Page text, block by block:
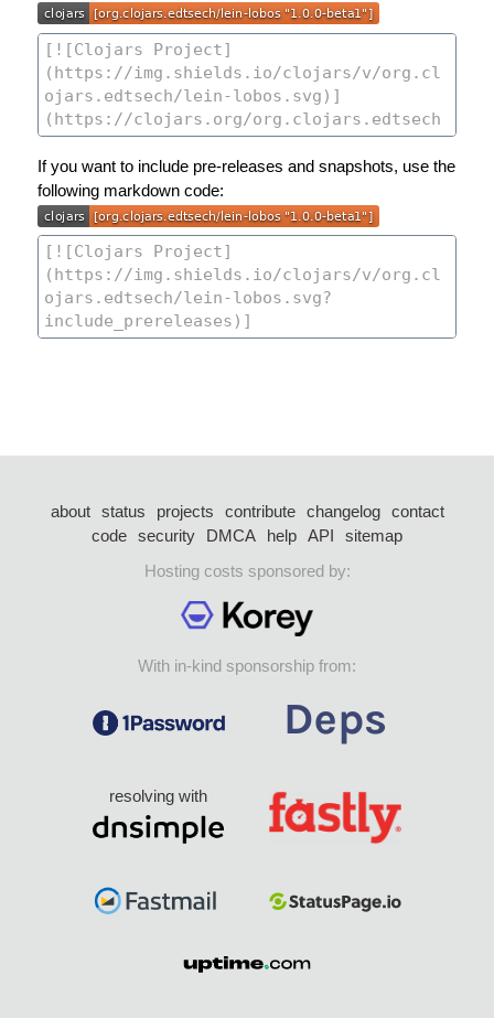
If you want to include pre-releases and snapshots, use the
following markdown code:
about status projects contribute changelog
contact
code security DMCA help API
sitemap
Hosting costs sponsored by:
With in-kind sponsorship from:
resolving with